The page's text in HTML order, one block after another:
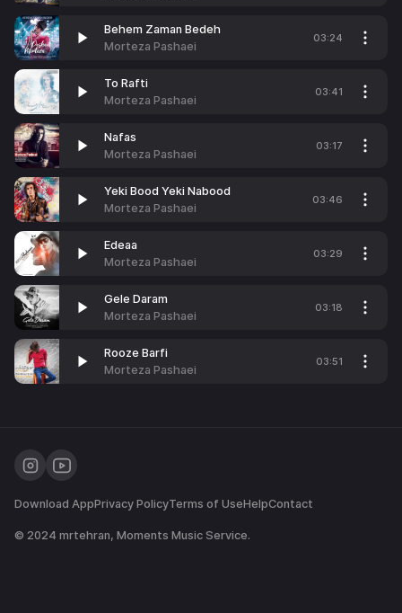
Behem Zaman Bedeh
Morteza Pashaei
03:24
To Rafti
Morteza Pashaei
03:41
Nafas
Morteza Pashaei
03:17
Yeki Bood Yeki Nabood
Morteza Pashaei
03:46
Edeaa
Morteza Pashaei
03:29
Gele Daram
Morteza Pashaei
03:18
Rooze Barfi
Morteza Pashaei
03:51
Download AppPrivacy PolicyTerms of UseHelpContact
© 2024 mrtehran, Moments Music Service.